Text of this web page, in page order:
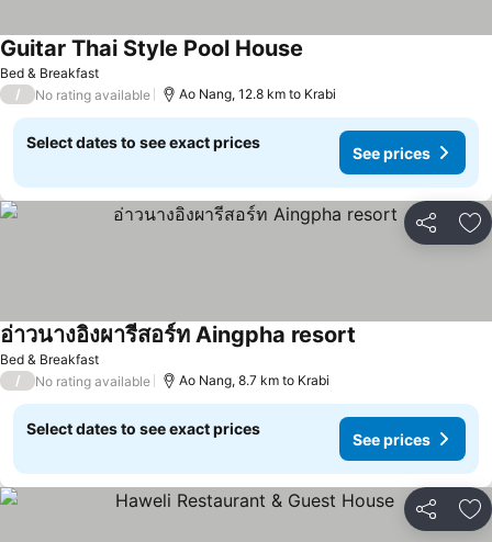
Bed & Breakfast
Guitar Thai Style Pool House
/ No rating available Ao Nang, 12.8 km to Krabi
Select dates to see exact prices
See prices
Share
Bed & Breakfast
อ่าวนางอิงผารีสอร์ท Aingpha resort
/ No rating available Ao Nang, 8.7 km to Krabi
Select dates to see exact prices
See prices
Share